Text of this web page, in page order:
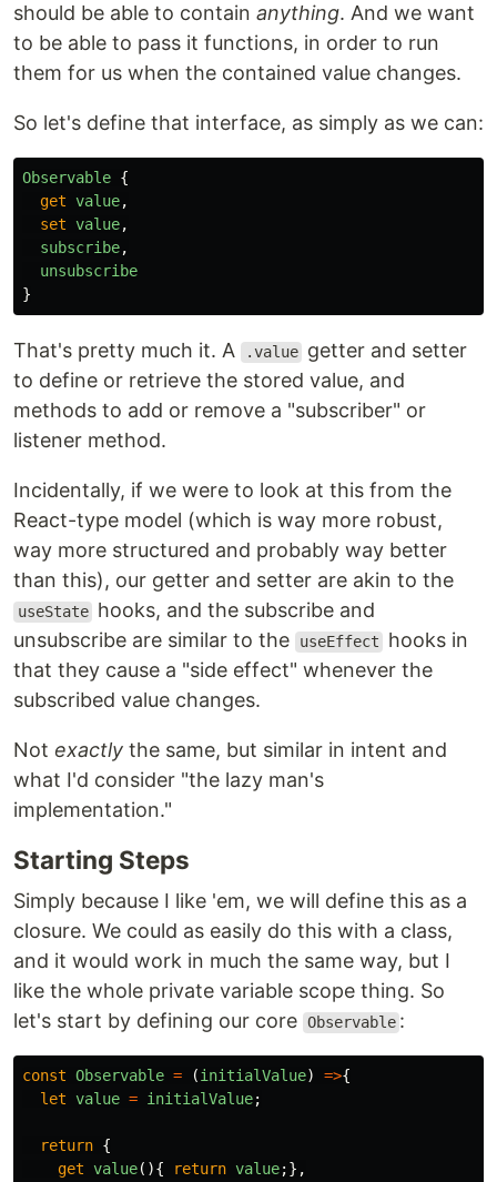
should be able to contain anything. And we want
to be able to pass it functions, in order to run
them for us when the contained value changes.
So let's define that interface, as simply as we can:
Observable {
get value,
set value,
subscribe,
unsubscribe
}
That's pretty much it. A .value getter and setter
to define or retrieve the stored value, and
methods to add or remove a "subscriber" or
listener method.
Incidentally, if we were to look at this from the
React-type model (which is way more robust,
way more structured and probably way better
than this), our getter and setter are akin to the
useState hooks, and the subscribe and
unsubscribe are similar to the
useEffect
hooks in
that they cause a "side effect" whenever the
subscribed value changes.
Not exactly the same, but similar in intent and
what I'd consider "the lazy man's
implementation."
Starting Steps
Simply because I like 'em, we will define this as a
closure. We could as easily do this with a class,
and it would work in much the same way, but I
like the whole private variable scope thing. So
let's start by defining our core Observable :
const Observable = (initialValue) =>{
let value = initialValue;
return {
get value(){ return value;},